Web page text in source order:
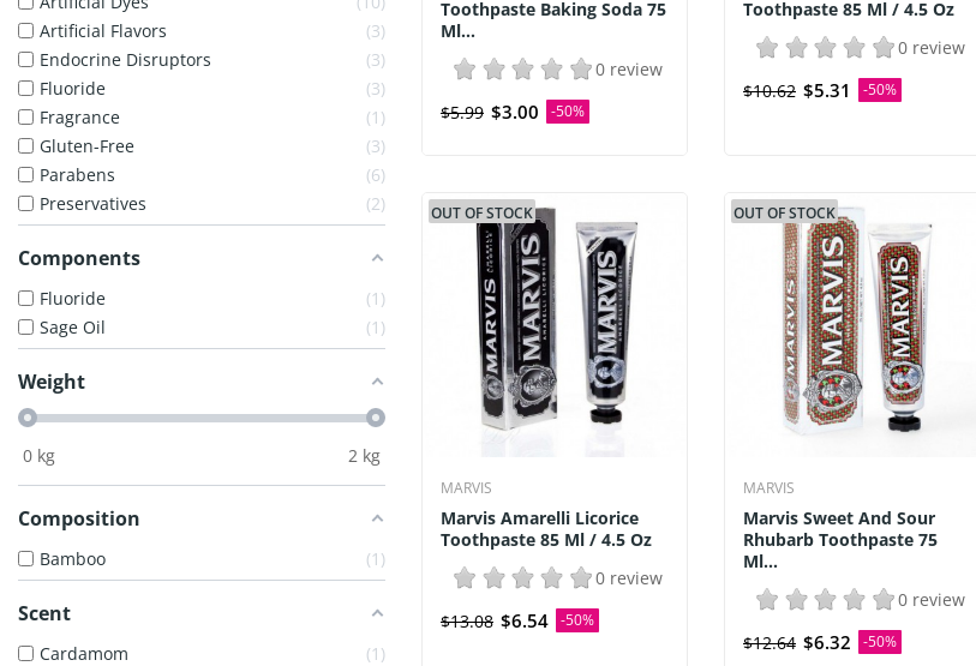
Artificial Flavors
3
Endocrine Disruptors
3
Fluoride
3
Fragrance
1
Gluten-Free
3
Parabens
6
Preservatives
2
Components
Fluoride
1
Sage Oil
1
Weight
0 kg 2 kg
Composition
Bamboo 1
Scent
Cardamom
1
Toothpaste Baking Soda 75
Ml...
0 review
$5.99 $3.00 -50%
Toothpaste 85 Ml / 4.5 Oz
0 review
$10.62 $5.31 -50%
OUT OF STOCK
MARVIS
Marvis Amarelli Licorice
Toothpaste 85 Ml / 4.5 Oz
0 review
$13.08 $6.54 -50%
OUT OF STOCK
MARVIS
Marvis Sweet And Sour
Rhubarb Toothpaste 75
Ml...
0 review
$12.64 $6.32 -50%